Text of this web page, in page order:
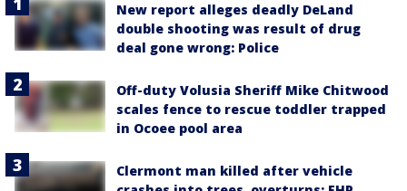
New report alleges deadly DeLand
double shooting was result of drug
deal gone wrong: Police
Off-duty Volusia Sheriff Mike Chitwood
scales fence to rescue toddler trapped
in Ocoee pool area
Clermont man killed after vehicle